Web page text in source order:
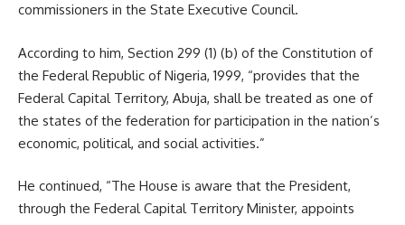
commissioners in the State Executive Council.
According to him, Section 299 (1) (b) of the Constitution of
the Federal Republic of Nigeria, 1999, “provides that the
Federal Capital Territory, Abuja, shall be treated as one of
the states of the federation for participation in the nation’s
economic, political, and social activities.”
He continued, “The House is aware that the President,
through the Federal Capital Territory Minister, appoints